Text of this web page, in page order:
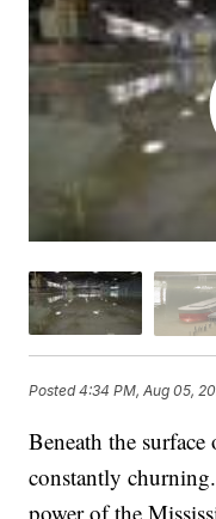
Posted4:34 PM, Aug 05,
Beneath the
constantly
power of the